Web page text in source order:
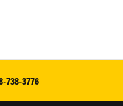
738-3776